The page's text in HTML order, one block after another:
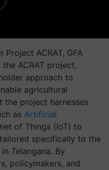
Project ACRAT, GFA
ACRAT project,
approach to
agricultural
the project harnesses
as Artificial
of Things (IoT) to
specifically to the
Telangana. By
policymakers, and